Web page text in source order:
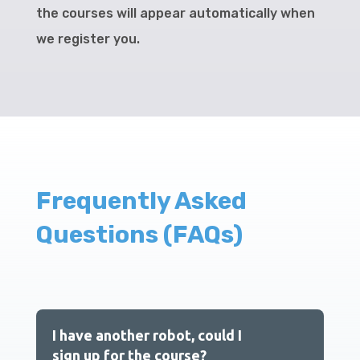
the courses will appear automatically when
we register you.
Frequently Asked
Questions (FAQs)
I have another robot, could I
sign up for the course?